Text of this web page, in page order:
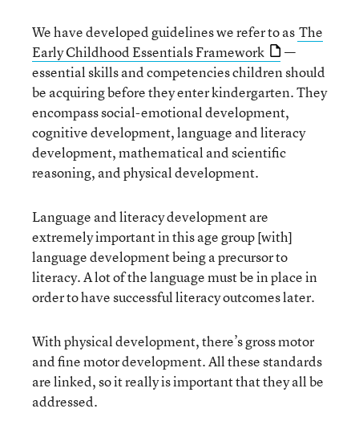
We have developed guidelines we refer to as The
Early Childhood Essentials Framework
—
essential skills and competencies children should
be acquiring before they enter kindergarten. They
encompass social-emotional development,
cognitive development, language and literacy
development, mathematical and scientific
reasoning, and physical development.
Language and literacy development are
extremely important in this age group [with]
language development being a precursor to
literacy. A lot of the language must be in place in
order to have successful literacy outcomes later.
With physical development, there’s gross motor
and fine motor development. All these standards
are linked, so it really is important that they all be
addressed.